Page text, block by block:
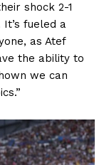
shock 2-1
fueled a
as Atef
the ability to
we can